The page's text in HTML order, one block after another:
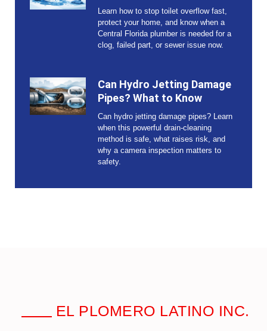
Learn how to stop toilet overflow fast,
protect your home, and know when a
Central Florida plumber is needed for a
clog, failed part, or sewer issue now.
Can Hydro Jetting Damage
Pipes? What to Know
Can hydro jetting damage pipes? Learn
when this powerful drain-cleaning
method is safe, what raises risk, and
why a camera inspection matters to
safety.
EL PLOMERO LATINO INC.